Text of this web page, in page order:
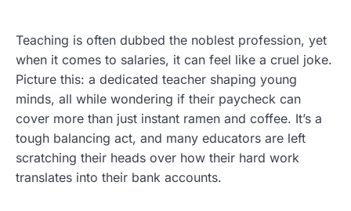
Teaching is often dubbed the noblest profession, yet
when it comes to salaries, it can feel like a cruel joke.
Picture this: a dedicated teacher shaping young
minds, all while wondering if their paycheck can
cover more than just instant ramen and coffee. It’s a
tough balancing act, and many educators are left
scratching their heads over how their hard work
translates into their bank accounts.